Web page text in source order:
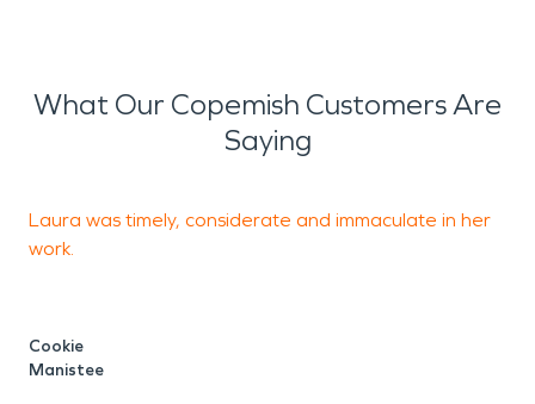
What Our Copemish Customers Are
Saying
Laura was timely, considerate and immaculate in her
work.
Cookie
Manistee